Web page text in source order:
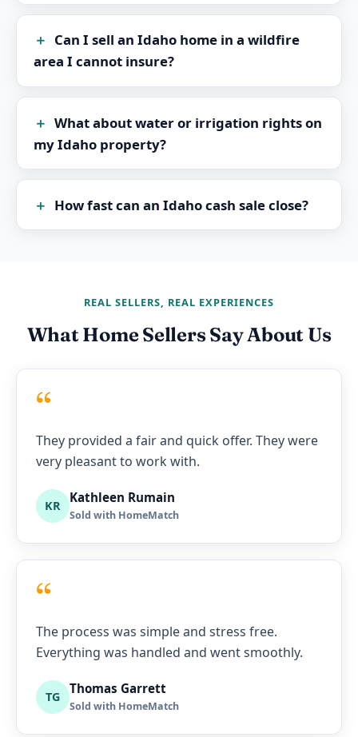
Can I sell an Idaho home in a wildfire
area I cannot insure?
What about water or irrigation rights on
my Idaho property?
How fast can an Idaho cash sale close?
REAL SELLERS, REAL EXPERIENCES
What Home Sellers Say About Us
“
They provided a fair and quick offer. They were
very pleasant to work with.
KR
Kathleen Rumain
Sold with HomeMatch
“
The process was simple and stress free.
Everything was handled and went smoothly.
TG
Thomas Garrett
Sold with HomeMatch